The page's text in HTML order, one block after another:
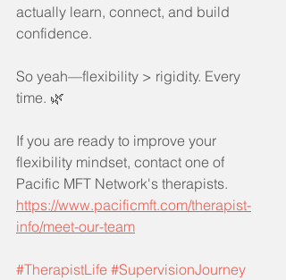
actually learn, connect, and build
confidence.
So yeah—flexibility > rigidity. Every
time. 🌿
If you are ready to improve your
flexibility mindset, contact one of
Pacific MFT Network's therapists.
https://www.pacificmft.com/therapist-
info/meet-our-team
#TherapistLife #SupervisionJourney